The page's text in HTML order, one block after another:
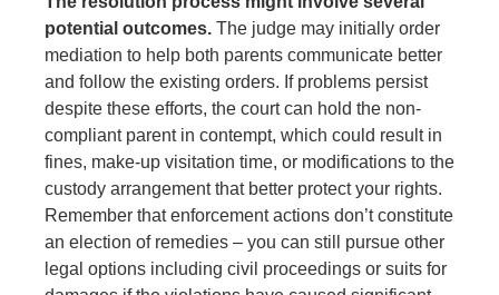
potential outcomes. The judge may initially order
mediation to help both parents communicate better
and follow the existing orders. If problems persist
despite these efforts, the court can hold the non-
compliant parent in contempt, which could result in
fines, make-up visitation time, or modifications to the
custody arrangement that better protect your rights.
Remember that enforcement actions don’t constitute
an election of remedies – you can still pursue other
legal options including civil proceedings or suits for